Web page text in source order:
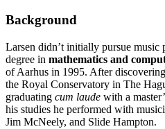
Background
Larsen didn’t initially pursue music
degree in mathematics and
of Aarhus in 1995. After
the Royal Conservatory in The
graduating cum laude with a
his studies he performed with
Jim McNeely, and Slide Hampton.